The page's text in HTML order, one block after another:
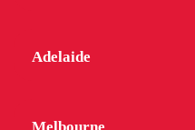
Adelaide
Melbourne